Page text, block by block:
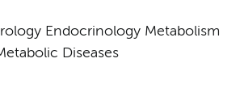
Endocrinology Metabolism
Diseases